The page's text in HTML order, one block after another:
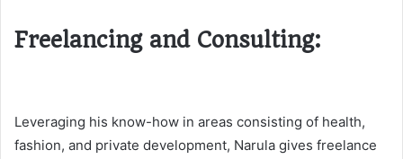
Freelancing and Consulting:
Leveraging his know-how in areas consisting of health,
fashion, and private development, Narula gives freelance